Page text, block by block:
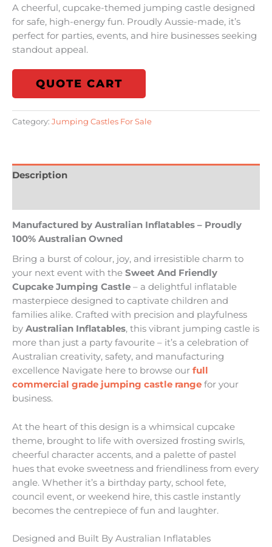
A cheerful, cupcake-themed jumping castle designed
for safe, high-energy fun. Proudly Aussie-made, it’s
perfect for parties, events, and hire businesses seeking
standout appeal.
QUOTE CART
Category: Jumping Castles For Sale
Description
Manufactured by Australian Inflatables – Proudly
100% Australian Owned
Bring a burst of colour, joy, and irresistible charm to
your next event with the Sweet And Friendly
Cupcake Jumping Castle – a delightful inflatable
masterpiece designed to captivate children and
families alike. Crafted with precision and playfulness
by Australian Inflatables, this vibrant jumping castle is
more than just a party favourite – it’s a celebration of
Australian creativity, safety, and manufacturing
excellence Navigate here to browse our full
commercial grade jumping castle range for your
business.
At the heart of this design is a whimsical cupcake
theme, brought to life with oversized frosting swirls,
cheerful character accents, and a palette of pastel
hues that evoke sweetness and friendliness from every
angle. Whether it’s a birthday party, school fete,
council event, or weekend hire, this castle instantly
becomes the centrepiece of fun and laughter.
Designed and Built By Australian Inflatables